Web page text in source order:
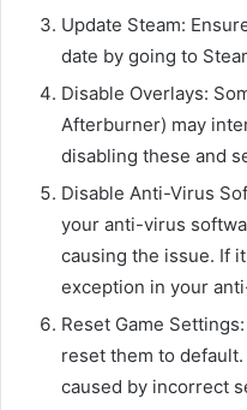
Update Steam:
date by going to
Disable Overlays:
Afterburner) may
disabling these and
Disable Anti-Virus
your anti-virus
causing the issue. If
exception in your
Reset Game
reset them to
caused by incorrect